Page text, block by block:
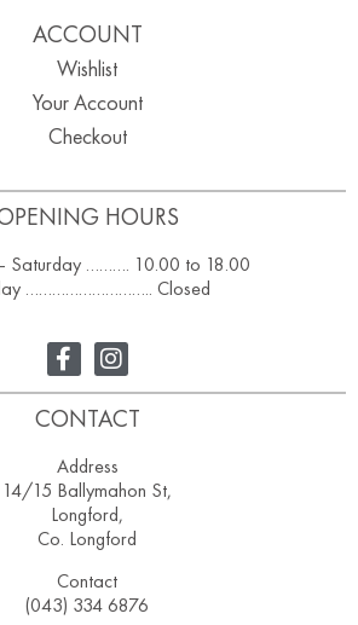
HOURS
Saturday ………. 10.00 to 18.00
……………………….. Closed
ACCOUNT
Wishlist
Your Account
Checkout
CONTACT
Address
14/15 Ballymahon St,
Longford,
Co. Longford
Contact
(043) 334 6876